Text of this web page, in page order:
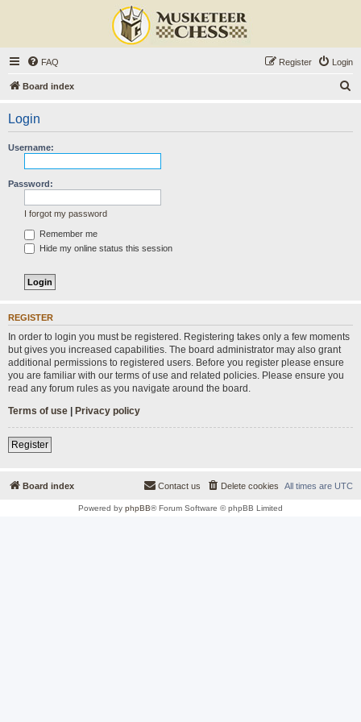
FAQ Login
Register
Board index
Login
Username:
Password:
I forgot my password
Remember me
Hide my online status this session
REGISTER
In order to login you must be registered. Registering takes only a few moments
but gives you increased capabilities. The board administrator may also grant
additional permissions to registered users. Before you register please ensure
you are familiar with our terms of use and related policies. Please ensure you
read any forum rules as you navigate around the board.
Terms of use | Privacy policy
Register
Board index All times are UTC
Delete cookies
Contact us
Powered by phpBB® Forum Software © phpBB Limited